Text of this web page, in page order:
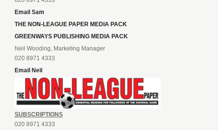
Email Sam
THE NON-LEAGUE PAPER MEDIA PACK
GREENWAYS PUBLISHING MEDIA PACK
Neil Wooding, Marketing Manager
020 8971 4333
Email Neil
SUBSCRIPTIONS
020 8971 4333